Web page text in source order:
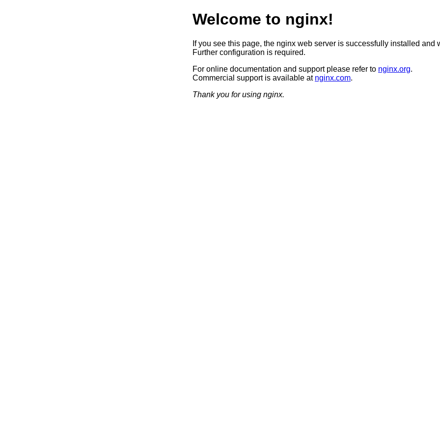
Welcome to nginx!
If you see this page, the nginx web server is successfully installed and
Further configuration is required.
For online documentation and support please refer to nginx.org.
Commercial support is available at nginx.com.
Thank you for using nginx.